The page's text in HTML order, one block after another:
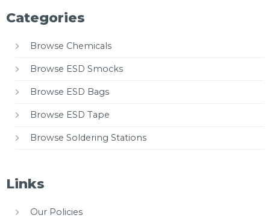
Categories
Browse Chemicals
Browse ESD Smocks
Browse ESD Bags
Browse ESD Tape
Browse Soldering Stations
Links
Our Policies